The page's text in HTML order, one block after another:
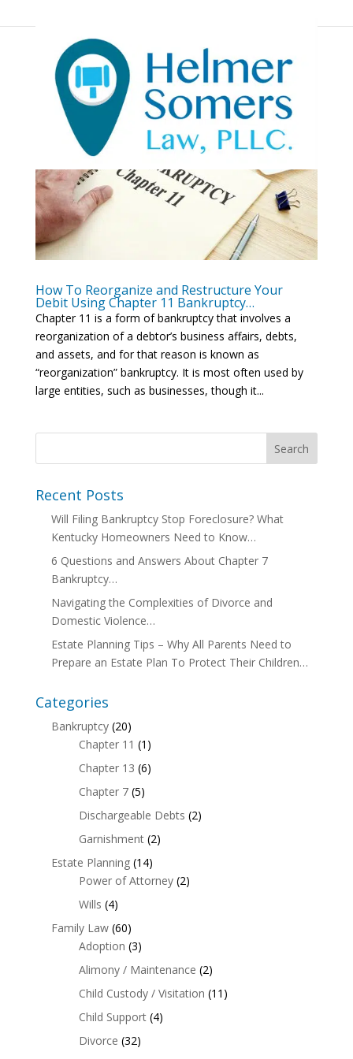
How To Reorganize and Restructure Your
Debit Using Chapter 11 Bankruptcy…
Chapter 11 is a form of bankruptcy that involves a
reorganization of a debtor’s business affairs, debts,
and assets, and for that reason is known as
“reorganization” bankruptcy. It is most often used by
large entities, such as businesses, though it...
Recent Posts
Will Filing Bankruptcy Stop Foreclosure? What
Kentucky Homeowners Need to Know…
6 Questions and Answers About Chapter 7
Bankruptcy…
Navigating the Complexities of Divorce and
Domestic Violence…
Estate Planning Tips – Why All Parents Need to
Prepare an Estate Plan To Protect Their Children…
Categories
Bankruptcy(20)
Chapter 11 (1)
Chapter 13 (6)
Chapter 7(5)
Dischargeable Debts (2)
Garnishment(2)
Estate Planning(14)
Power of Attorney(2)
Wills (4)
Family Law(60)
Adoption (3)
Alimony / Maintenance (2)
Child Custody / Visitation (11)
Child Support(4)
Divorce (32)